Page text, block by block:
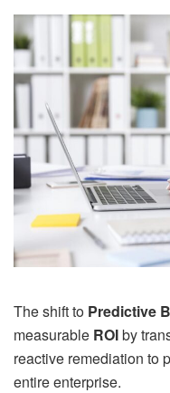
The shift to Predictive
measurable ROIby
reactive remediation to
entire enterprise.